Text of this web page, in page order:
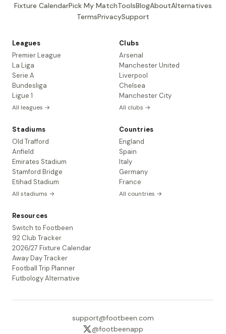
Fixture CalendarPick My MatchToolsBlogAboutAlternatives
TermsPrivacySupport
Leagues
Premier League
La Liga
Serie A
Bundesliga
Ligue 1
All leagues →
Clubs
Arsenal
Manchester United
Liverpool
Chelsea
Manchester City
All clubs →
Stadiums
Old Trafford
Anfield
Emirates Stadium
Stamford Bridge
Etihad Stadium
All stadiums →
Countries
England
Spain
Italy
Germany
France
All countries →
Resources
Switch to Footbeen
92 Club Tracker
2026/27 Fixture Calendar
Away Day Tracker
Football Trip Planner
Futbology Alternative
support@footbeen.com
@footbeenapp